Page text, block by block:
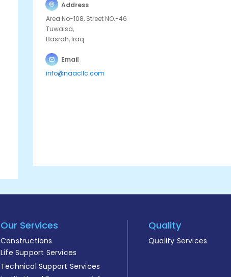
Address
Area No-108, Street NO.-46
Tuwaisa,
Basrah, Iraq
Email
info@naacllc.com
Our Services
Constructions
Life Support Services
Technical Support Services
Quality
Quality Services